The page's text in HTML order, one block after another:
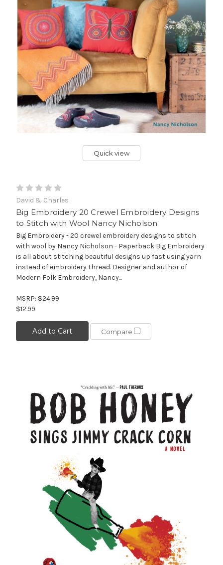
Quick view
David & Charles
Big Embroidery 20 Crewel Embroidery Designs
to Stitch with Wool Nancy Nicholson
Big Embroidery - 20 crewel embroidery designs to stitch
with wool by Nancy Nicholson - Paperback Big Embroidery
is all about stitching beautiful designs up fast using yarn
instead of embroidery thread. Designer and author of
Modern Folk Embroidery, Nancy...
MSRP: $24.99
$12.99
Add to Cart Compare